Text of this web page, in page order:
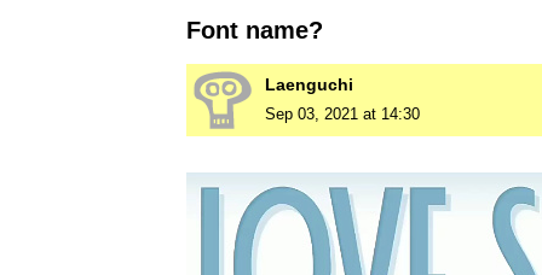
Font name?
Laenguchi
Sep 03, 2021 at 14:30